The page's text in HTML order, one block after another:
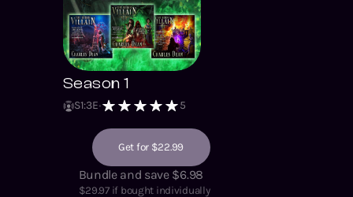
Season 1
S1:3E 5
Get for $22.99
Bundle and save $6.98
$29.97if bought individually